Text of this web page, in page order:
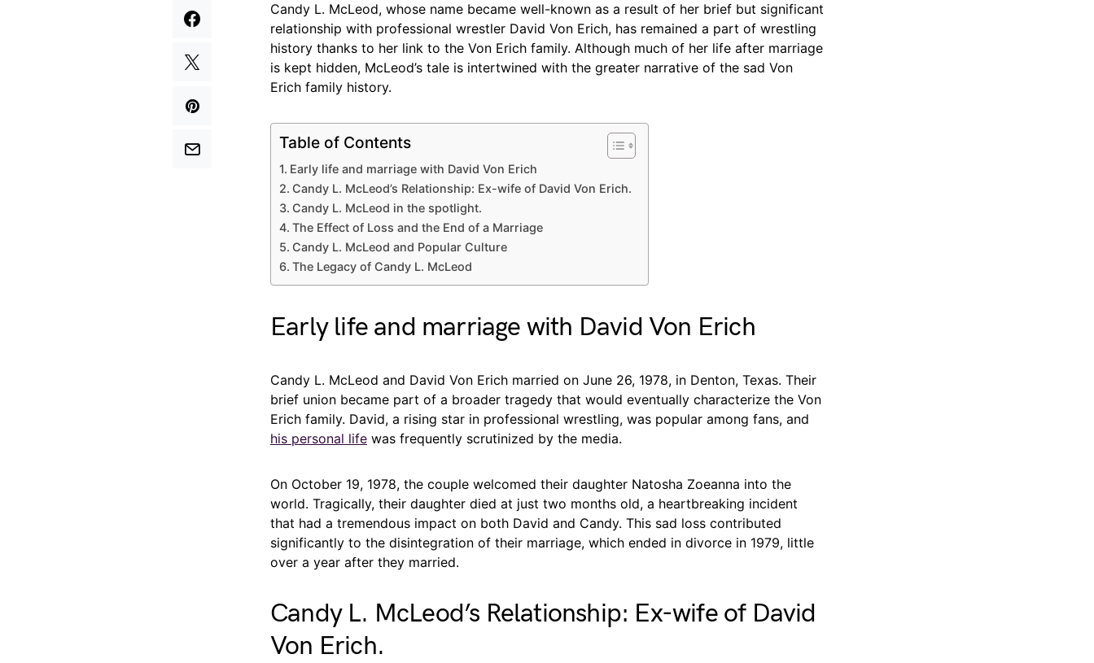
Candy L. McLeod, whose name became well-known as a result of her brief but significant
relationship with professional wrestler David Von Erich, has remained a part of wrestling
history thanks to her link to the Von Erich family. Although much of her life after marriage
is kept hidden, McLeod’s tale is intertwined with the greater narrative of the sad Von
Erich family history.
Table of Contents
Early life and marriage with David Von Erich
Candy L. McLeod’s Relationship: Ex-wife of David Von Erich.
Candy L. McLeod in the spotlight.
The Effect of Loss and the End of a Marriage
Candy L. McLeod and Popular Culture
The Legacy of Candy L. McLeod
Early life and marriage with David Von Erich
Candy L. McLeod and David Von Erich married on June 26, 1978, in Denton, Texas. Their
brief union became part of a broader tragedy that would eventually characterize the Von
Erich family. David, a rising star in professional wrestling, was popular among fans, and
his personal life was frequently scrutinized by the media.
On October 19, 1978, the couple welcomed their daughter Natosha Zoeanna into the
world. Tragically, their daughter died at just two months old, a heartbreaking incident
that had a tremendous impact on both David and Candy. This sad loss contributed
significantly to the disintegration of their marriage, which ended in divorce in 1979, little
over a year after they married.
Candy L. McLeod’s Relationship: Ex-wife of David
Von Erich.